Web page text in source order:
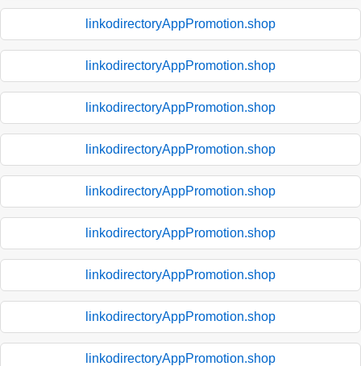
linkodirectoryAppPromotion.shop
linkodirectoryAppPromotion.shop
linkodirectoryAppPromotion.shop
linkodirectoryAppPromotion.shop
linkodirectoryAppPromotion.shop
linkodirectoryAppPromotion.shop
linkodirectoryAppPromotion.shop
linkodirectoryAppPromotion.shop
linkodirectoryAppPromotion.shop